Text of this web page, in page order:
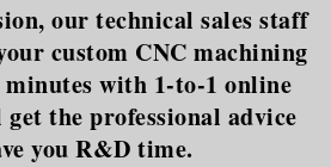
our technical sales staff
custom CNC machining
with 1-to-1 online
the professional advice
you R&D time.